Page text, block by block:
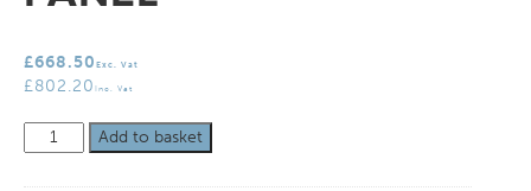
£668.50 Exc. Vat
£802.20 Inc. Vat
Childrens
PIN
Add to basket